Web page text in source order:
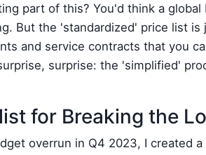
part of this? You'd think a
But the 'standardized' price list
and service contracts that you
surprise: the 'simplified'
for Breaking the
overrun in Q4 2023, I created